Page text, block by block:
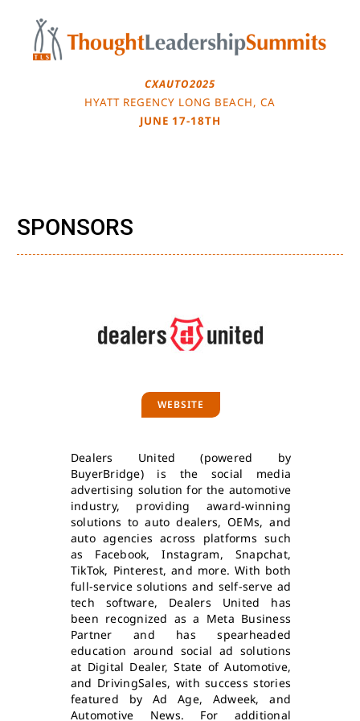
content
CXAUTO2025
HYATT REGENCY LONG BEACH, CA
JUNE 17-18TH
SPONSORS
WEBSITE
Dealers United (powered by
BuyerBridge) is the social media
advertising solution for the automotive
industry, providing award-winning
solutions to auto dealers, OEMs, and
auto agencies across platforms such
as Facebook, Instagram, Snapchat,
TikTok, Pinterest, and more. With both
full-service solutions and self-serve ad
tech software, Dealers United has
been recognized as a Meta Business
Partner and has spearheaded
education around social ad solutions
at Digital Dealer, State of Automotive,
and DrivingSales, with success stories
featured by Ad Age, Adweek, and
Automotive News. For additional